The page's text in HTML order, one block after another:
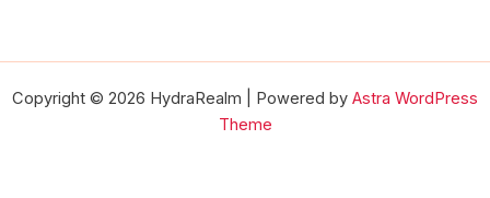
Copyright © 2026 HydraRealm | Powered by Astra WordPress
Theme